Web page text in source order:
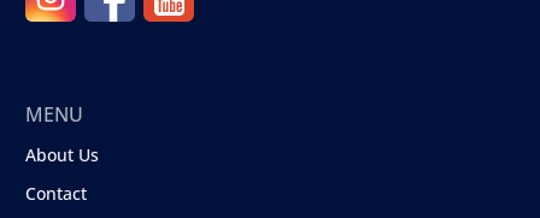
MENU
About Us
Contact